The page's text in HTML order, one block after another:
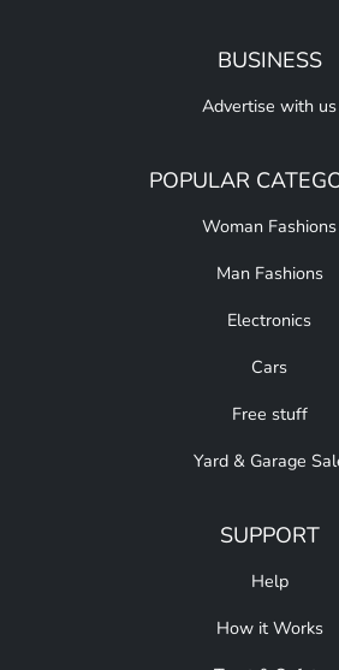
BUSINESS
Advertise with us
POPULAR
Woman Fashions
Man Fashions
Electronics
Cars
Free stuff
Yard & Garage
SUPPORT
Help
How it Works